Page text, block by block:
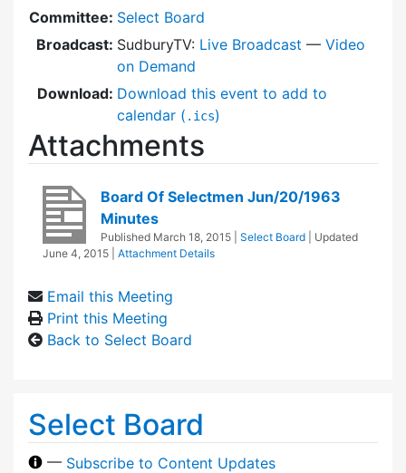
Committee: Select Board
Broadcast: SudburyTV: Live Broadcast — Video
on Demand
Download: Download this event to add to
calendar ( .ics)
Attachments
Board Of Selectmen Jun/20/1963
Minutes
Published March 18, 2015 Select Board
| Updated
June 4, 2015
Attachment Details
Email this Meeting
Print this Meeting
Back to Select Board
Select Board
— Subscribe to Content Updates